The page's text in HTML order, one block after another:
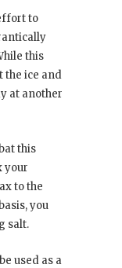
to
this
the ice and
at another
this
your
to the
you
salt.
used as a